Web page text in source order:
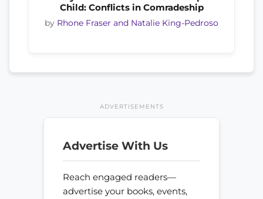
Child: Conflicts in Comradeship
by Rhone Fraser and Natalie King-Pedroso
ADVERTISEMENTS
Advertise With Us
Reach engaged readers—
advertise your books, events,